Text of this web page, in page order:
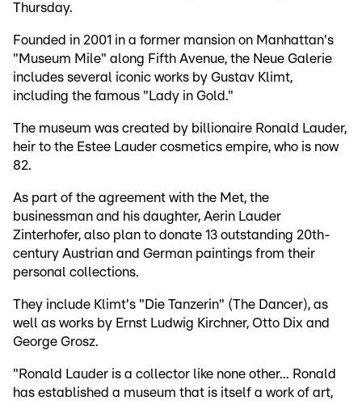
Thursday.
Founded in 2001 in a former mansion on Manhattan's
"Museum Mile" along Fifth Avenue, the Neue Galerie
includes several iconic works by Gustav Klimt,
including the famous "Lady in Gold."
The museum was created by billionaire Ronald Lauder,
heir to the Estee Lauder cosmetics empire, who is now
82.
As part of the agreement with the Met, the
businessman and his daughter, Aerin Lauder
Zinterhofer, also plan to donate 13 outstanding 20th-
century Austrian and German paintings from their
personal collections.
They include Klimt's "Die Tanzerin" (The Dancer), as
well as works by Ernst Ludwig Kirchner, Otto Dix and
George Grosz.
"Ronald Lauder is a collector like none other... Ronald
has established a museum that is itself a work of art,